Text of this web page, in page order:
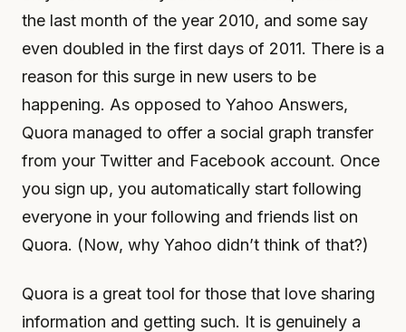
the last month of the year 2010, and some say
even doubled in the first days of 2011. There is a
reason for this surge in new users to be
happening. As opposed to Yahoo Answers,
Quora managed to offer a social graph transfer
from your Twitter and Facebook account. Once
you sign up, you automatically start following
everyone in your following and friends list on
Quora. (Now, why Yahoo didn’t think of that?)
Quora is a great tool for those that love sharing
information and getting such. It is genuinely a